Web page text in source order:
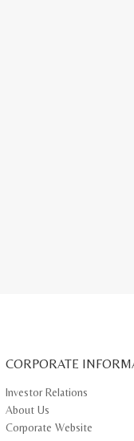
CORPORATE
Investor Relations
About Us
Corporate Website